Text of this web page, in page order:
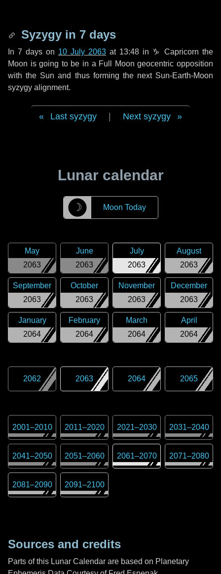
Syzygy in 7 days
In 7 days on 10 July 2063 at 13:48 in ♑ Capricorn the
Moon is going to be in a Full Moon geocentric opposition
with the Sun and thus forming the next Sun-Earth-Moon
syzygy alignment.
Last syzygy Next syzygy
Lunar calendar
☽ Moon Today
2063
May
2063
June
2063
July
2063
August
2063
September
2063
October
2063
November
2063
December
2064
January
2064
February
2064
March
2064
April
2062 2063 2064 2065
2001–2010 2011–2020 2021–2030 2031–2040
2041–2050 2051–2060 2061–2070 2071–2080
2081–2090 2091–2100
Sources and credits
Parts of this Lunar Calendar are based on Planetary